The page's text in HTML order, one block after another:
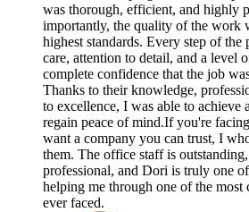
was thorough, efficient, and highly
importantly, the quality of the work
highest standards. Every step of the
care, attention to detail, and a level
complete confidence that the job
Thanks to their knowledge,
to excellence, I was able to achieve
regain peace of mind.If you're
want a company you can trust, I
them. The office staff is
professional, and Dori is truly one
helping me through one of the
ever faced.